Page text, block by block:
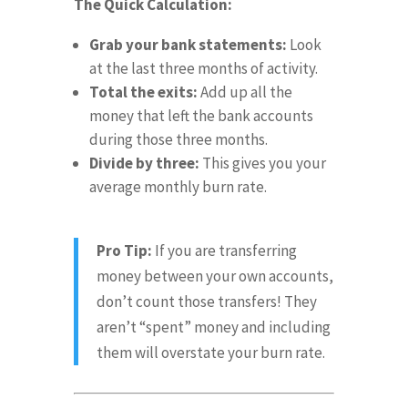
The Quick Calculation:
Grab your bank statements: Look
at the last three months of activity.
Total the exits:Add up all the
money that left the bank accounts
during those three months.
Divide by three: This gives you your
average monthly burn rate.
Pro Tip: If you are transferring
money between your own accounts,
don’t count those transfers! They
aren’t “spent” money and including
them will overstate your burn rate.